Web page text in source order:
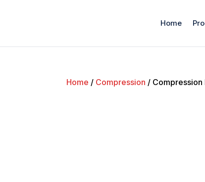
Home
Home / Compression / Compression